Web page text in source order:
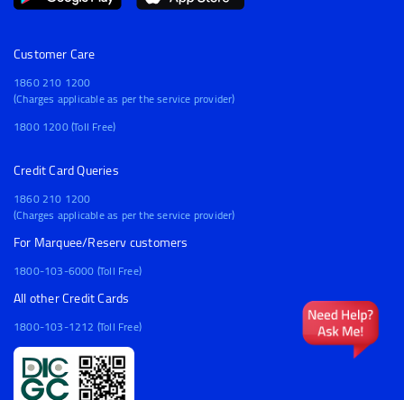
Customer Care
1860 210 1200
(Charges applicable as per the service provider)
1800 1200 (Toll Free)
Credit Card Queries
1860 210 1200
(Charges applicable as per the service provider)
For Marquee/Reserv customers
1800-103-6000 (Toll Free)
All other Credit Cards
1800-103-1212 (Toll Free)